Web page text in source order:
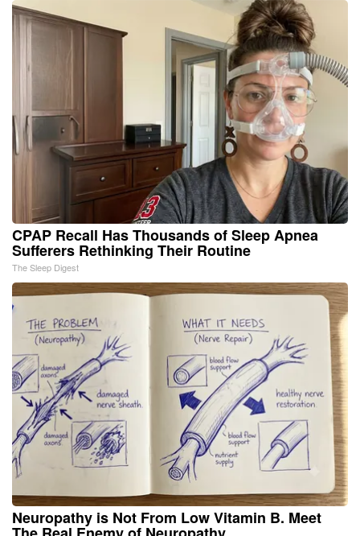
CPAP Recall Has Thousands of Sleep Apnea
Sufferers Rethinking Their Routine
The Sleep Digest
Neuropathy is Not From Low Vitamin B. Meet